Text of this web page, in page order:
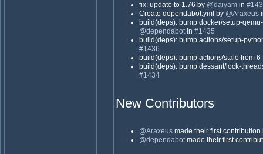
fix: update to 1.76 by @daiyamin
Create dependabot.yml by @Araxeus
build(deps): bump docker/setup-
@dependabotin #1435
build(deps): bump actions/setup-
#1436
build(deps): bump actions/stale from
build(deps): bump dessant/lock-
#1434
New Contributors
@Araxeusmade their first
@dependabotmade their first